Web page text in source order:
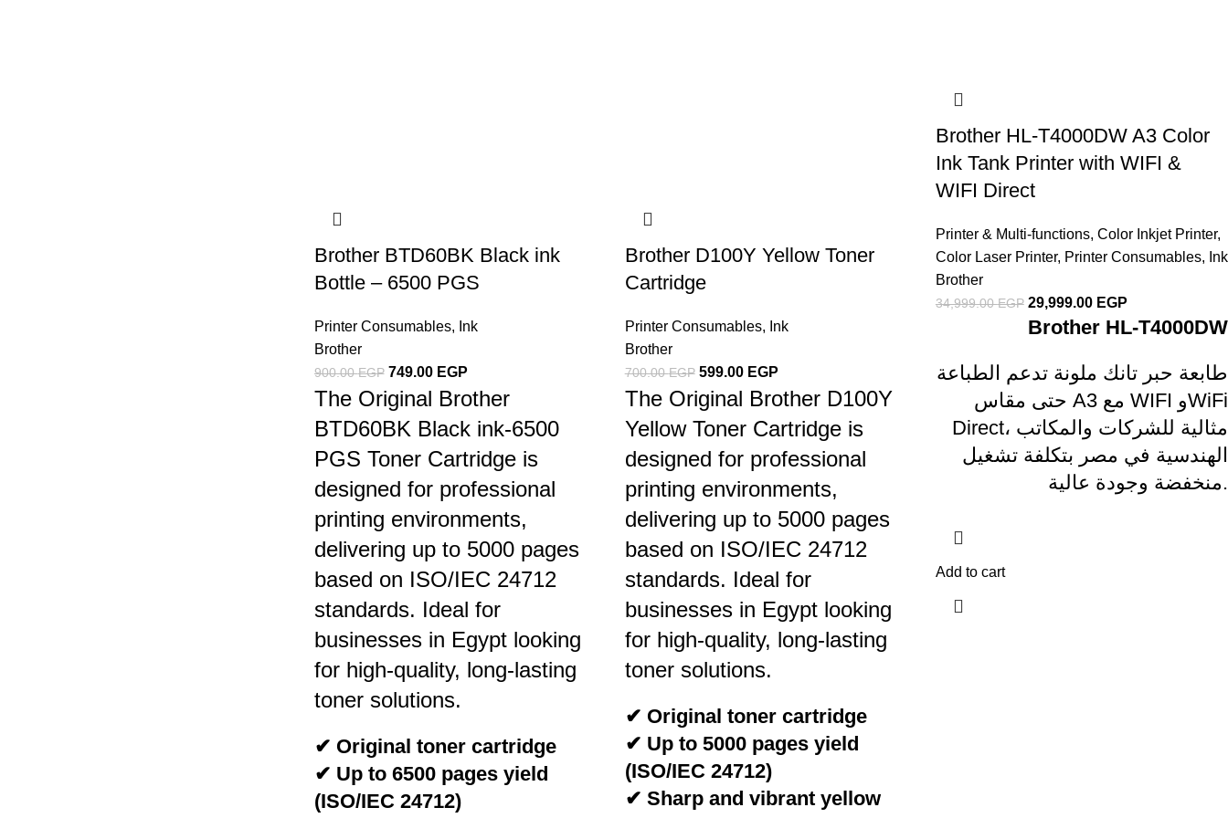
Brother BTD60BK Black ink
Bottle – 6500 PGS
Printer Consumables, Ink
Brother
900.00EGP 749.00 EGP
The Original Brother
BTD60BK Black ink-6500
PGS Toner Cartridge is
designed for professional
printing environments,
delivering up to 5000 pages
based on ISO/IEC 24712
standards. Ideal for
businesses in Egypt looking
for high-quality, long-lasting
toner solutions.
✔ Original toner cartridge
✔ Up to 6500 pages yield
(ISO/IEC 24712)
Brother D100Y Yellow Toner
Cartridge
Printer Consumables, Ink
Brother
700.00EGP 599.00 EGP
The Original Brother D100Y
Yellow Toner Cartridge is
designed for professional
printing environments,
delivering up to 5000 pages
based on ISO/IEC 24712
standards. Ideal for
businesses in Egypt looking
for high-quality, long-lasting
toner solutions.
✔ Original toner cartridge
✔ Up to 5000 pages yield
(ISO/IEC 24712)
✔ Sharp and vibrant yellow
Brother HL-T4000DW A3 Color
Ink Tank Printer with WIFI &
WIFI Direct
Printer & Multi-functions, Color Inkjet Printer,
Color Laser Printer, Printer Consumables, Ink
Brother
34,999.00EGP 29,999.00 EGP
Brother HL-T4000DW
طابعة حبر تانك ملونة تدعم الطباعة
حتى مقاس A3 مع WIFI وWiFi
Direct، مثالية للشركات والمكاتب
الهندسية في مصر بتكلفة تشغيل
منخفضة وجودة عالية.
Add to cart